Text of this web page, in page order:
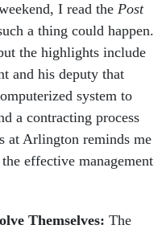
I read the Post
a thing could happen.
the highlights include
and his deputy that
system to
a contracting process
at Arlington reminds me
effective management
Themselves: The